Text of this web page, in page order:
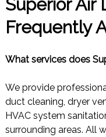
Superior Air
Frequently
What services does
We provide
duct cleaning, dryer
HVAC system
surrounding areas. All